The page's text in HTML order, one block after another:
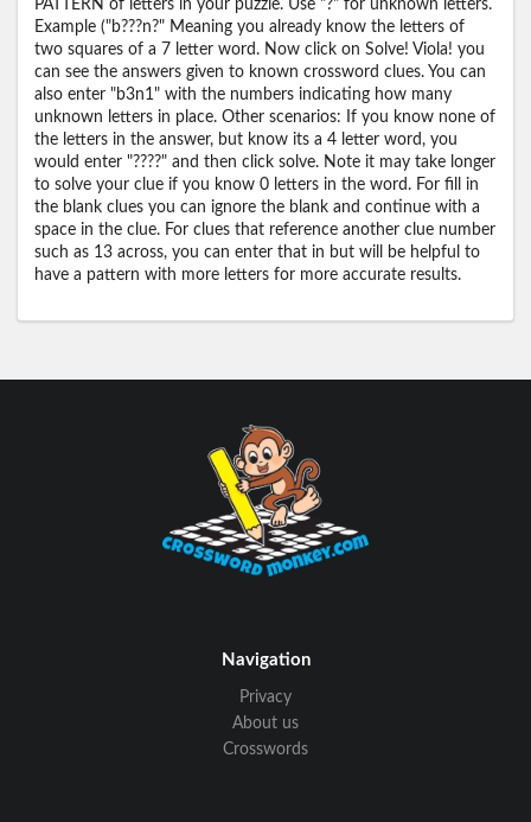
PATTERN of letters in your puzzle. Use "?" for unknown letters.
Example ("b???n?" Meaning you already know the letters of
two squares of a 7 letter word. Now click on Solve! Viola! you
can see the answers given to known crossword clues. You can
also enter "b3n1" with the numbers indicating how many
unknown letters in place. Other scenarios: If you know none of
the letters in the answer, but know its a 4 letter word, you
would enter "????" and then click solve. Note it may take longer
to solve your clue if you know 0 letters in the word. For fill in
the blank clues you can ignore the blank and continue with a
space in the clue. For clues that reference another clue number
such as 13 across, you can enter that in but will be helpful to
have a pattern with more letters for more accurate results.
Navigation
Privacy
About us
Crosswords